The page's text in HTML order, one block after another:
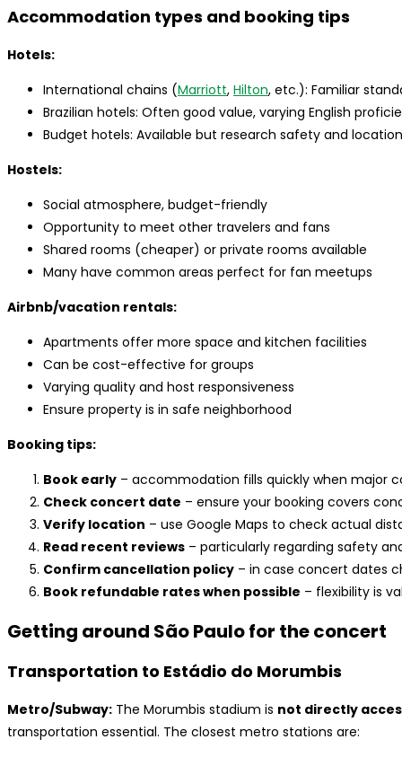
Accommodation types and booking tips
Hotels:
International chains (Marriott, Hilton, etc.): Familiar
Brazilian hotels: Often good value, varying English
Budget hotels: Available but research safety and
Hostels:
Social atmosphere, budget-friendly
Opportunity to meet other travelers and fans
Shared rooms (cheaper) or private rooms available
Many have common areas perfect for fan meetups
Airbnb/vacation rentals:
Apartments offer more space and kitchen facilities
Can be cost-effective for groups
Varying quality and host responsiveness
Ensure property is in safe neighborhood
Booking tips:
Book early – accommodation fills quickly when major
Check concert date – ensure your booking covers
Verify location – use Google Maps to check actual
Read recent reviews – particularly regarding safety
Confirm cancellation policy – in case concert dates
Book refundable rates when possible – flexibility is
Getting around São Paulo for the concert
Transportation to Estádio do Morumbis
Metro/Subway: The Morumbis stadium is not directly
transportation essential. The closest metro stations are: